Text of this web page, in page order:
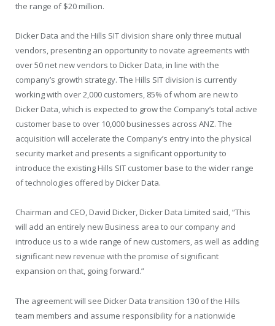
the range of $20 million.
Dicker Data and the Hills SIT division share only three mutual
vendors, presenting an opportunity to novate agreements with
over 50 net new vendors to Dicker Data, in line with the
company’s growth strategy. The Hills SIT division is currently
working with over 2,000 customers, 85% of whom are new to
Dicker Data, which is expected to grow the Company’s total active
customer base to over 10,000 businesses across ANZ. The
acquisition will accelerate the Company’s entry into the physical
security market and presents a significant opportunity to
introduce the existing Hills SIT customer base to the wider range
of technologies offered by Dicker Data.
Chairman and CEO, David Dicker, Dicker Data Limited said, “This
will add an entirely new Business area to our company and
introduce us to a wide range of new customers, as well as adding
significant new revenue with the promise of significant
expansion on that, going forward.”
The agreement will see Dicker Data transition 130 of the Hills
team members and assume responsibility for a nationwide